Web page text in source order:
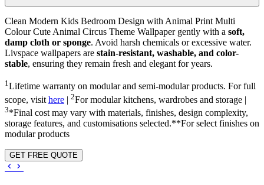
Clean Modern Kids Bedroom Design with Animal Print Multi
Colour Cute Animal Circus Theme Wallpaper gently with a soft,
damp cloth or sponge. Avoid harsh chemicals or excessive water.
Livspace wallpapers are stain-resistant, washable, and color-
stable, ensuring they remain fresh and elegant for years.
1Lifetime warranty on modular and semi-modular products. For full
scope, visit here | 2For modular kitchens, wardrobes and storage |
3*Final cost may vary with materials, finishes, design complexity,
storage features, and customisations selected.**For select finishes on
modular products
GET FREE QUOTE